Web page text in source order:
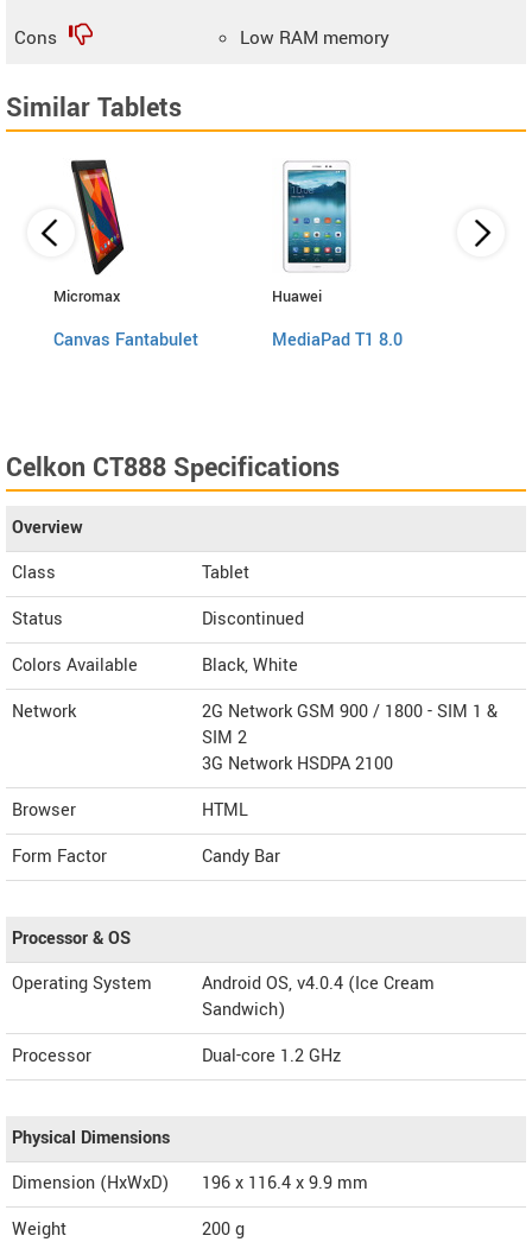
Cons
Low RAM memory
Similar Tablets
Micromax
Canvas Fantabulet
Huawei
MediaPad T1 8.0
Celkon CT888 Specifications
Overview
Class
Tablet
Status
Discontinued
Colors Available
Black, White
Network
2G Network GSM 900 / 1800 - SIM 1 &
SIM 2
3G Network HSDPA 2100
Browser
HTML
Form Factor
Candy Bar
Processor & OS
Operating System
Android OS, v4.0.4 (Ice Cream
Sandwich)
Processor
Dual-core 1.2 GHz
Physical Dimensions
Dimension (HxWxD)
196 x 116.4 x 9.9 mm
Weight
200 g